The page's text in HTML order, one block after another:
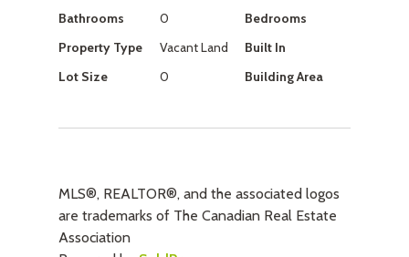
Bathrooms 0
Bedrooms
Property Type
Vacant Land
Built In
Lot Size
0 Building Area
MLS®, REALTOR®, and the associated logos
are trademarks of The Canadian Real Estate
Association